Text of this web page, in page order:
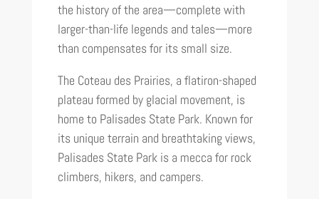
the history of the area—complete with
larger-than-life legends and tales—more
than compensates for its small size.
The Coteau des Prairies, a flatiron-shaped
plateau formed by glacial movement, is
home to Palisades State Park. Known for
its unique terrain and breathtaking views,
Palisades State Park is a mecca for rock
climbers, hikers, and campers.